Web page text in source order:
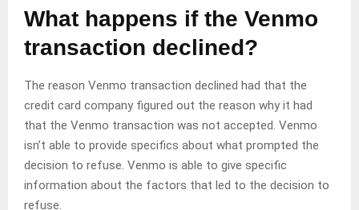
What happens if the Venmo
transaction declined?
The reason Venmo transaction declined had that the
credit card company figured out the reason why it had
that the Venmo transaction was not accepted. Venmo
isn’t able to provide specifics about what prompted the
decision to refuse. Venmo is able to give specific
information about the factors that led to the decision to
refuse.